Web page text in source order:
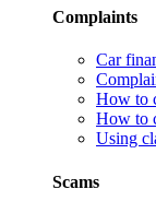
Complaints
Car
How to
How to
Using
Scams